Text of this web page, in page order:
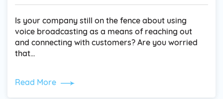
Is your company still on the fence about using
voice broadcasting as a means of reaching out
and connecting with customers? Are you worried
that…
Read More